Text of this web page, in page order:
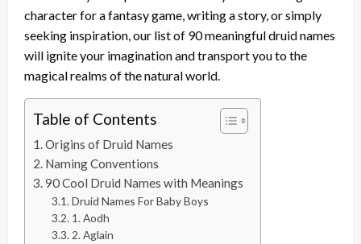
character for a fantasy game, writing a story, or simply
seeking inspiration, our list of 90 meaningful druid names
will ignite your imagination and transport you to the
magical realms of the natural world.
Table of Contents
Origins of Druid Names
Naming Conventions
90 Cool Druid Names with Meanings
Druid Names For Baby Boys
1. Aodh
2. Aglain